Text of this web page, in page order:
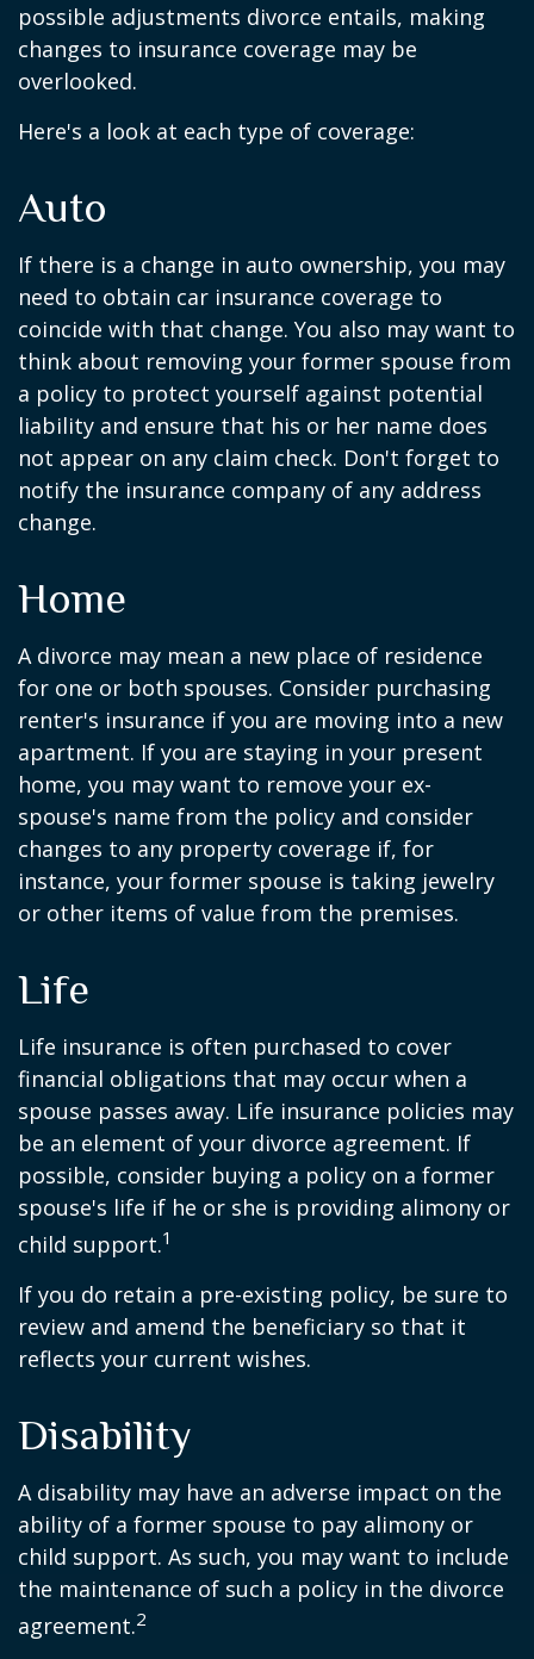
possible adjustments divorce entails, making
changes to insurance coverage may be
overlooked.
Here's a look at each type of coverage:
Auto
If there is a change in auto ownership, you may
need to obtain car insurance coverage to
coincide with that change. You also may want to
think about removing your former spouse from
a policy to protect yourself against potential
liability and ensure that his or her name does
not appear on any claim check. Don't forget to
notify the insurance company of any address
change.
Home
A divorce may mean a new place of residence
for one or both spouses. Consider purchasing
renter's insurance if you are moving into a new
apartment. If you are staying in your present
home, you may want to remove your ex-
spouse's name from the policy and consider
changes to any property coverage if, for
instance, your former spouse is taking jewelry
or other items of value from the premises.
Life
Life insurance is often purchased to cover
financial obligations that may occur when a
spouse passes away. Life insurance policies may
be an element of your divorce agreement. If
possible, consider buying a policy on a former
spouse's life if he or she is providing alimony or
child support.1
If you do retain a pre-existing policy, be sure to
review and amend the beneficiary so that it
reflects your current wishes.
Disability
A disability may have an adverse impact on the
ability of a former spouse to pay alimony or
child support. As such, you may want to include
the maintenance of such a policy in the divorce
agreement.2